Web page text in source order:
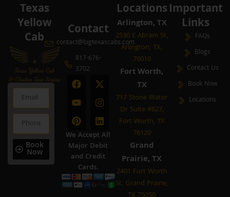
Texas
Yellow
Cab
Email
Phone
Book
Now
Contact
contact@bigtexascabs.com
817-676-
3702
F
a
c
e
b
o
o
k
X
-
t
w
i
t
t
e
r
Y
o
u
t
u
b
e
I
n
s
t
a
g
r
a
m
P
i
n
t
e
r
e
s
t
L
i
n
k
e
d
i
n
We Accept All
Major Debit
and Credit
Cards.
Locations
Arlington, TX
2530 E Abram St,
Arlington, TX,
76010
Fort Worth,
TX
717 Stone Water
Dr Suite #627,
Fort Worth, TX
76120
Grand
Prairie, TX
2401 Fort Worth
St, Grand Prairie,
Important
Links
FAQs
Blogs
Contact Us
Book Now
Locations